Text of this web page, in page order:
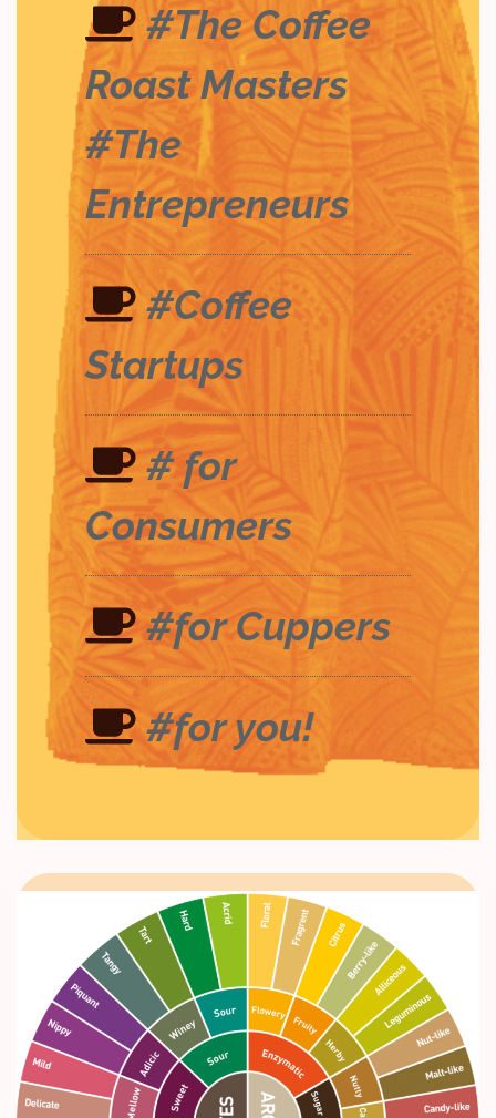
#The Coffee
Roast Masters
#The
Entrepreneurs
#Coffee
Startups
# for
Consumers
#for Cuppers
#for you!